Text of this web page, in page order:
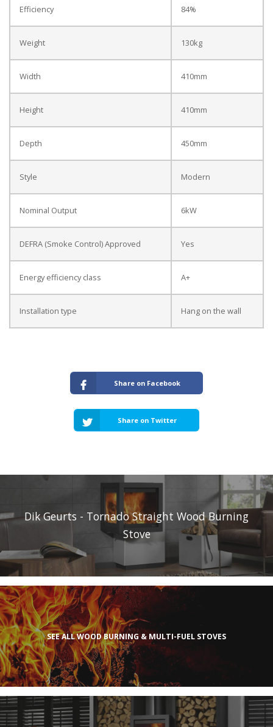
Efficiency 84%
Weight 130kg
Width 410mm
Height 410mm
Depth 450mm
Style Modern
Nominal Output 6kW
DEFRA (Smoke Control) Approved Yes
Energy efficiency class A+
Installation type Hang on the wall
Share on Facebook
Share on Twitter
Dik Geurts - Tornado Straight Wood Burning
Stove
SEE ALL WOOD BURNING & MULTI-FUEL STOVES